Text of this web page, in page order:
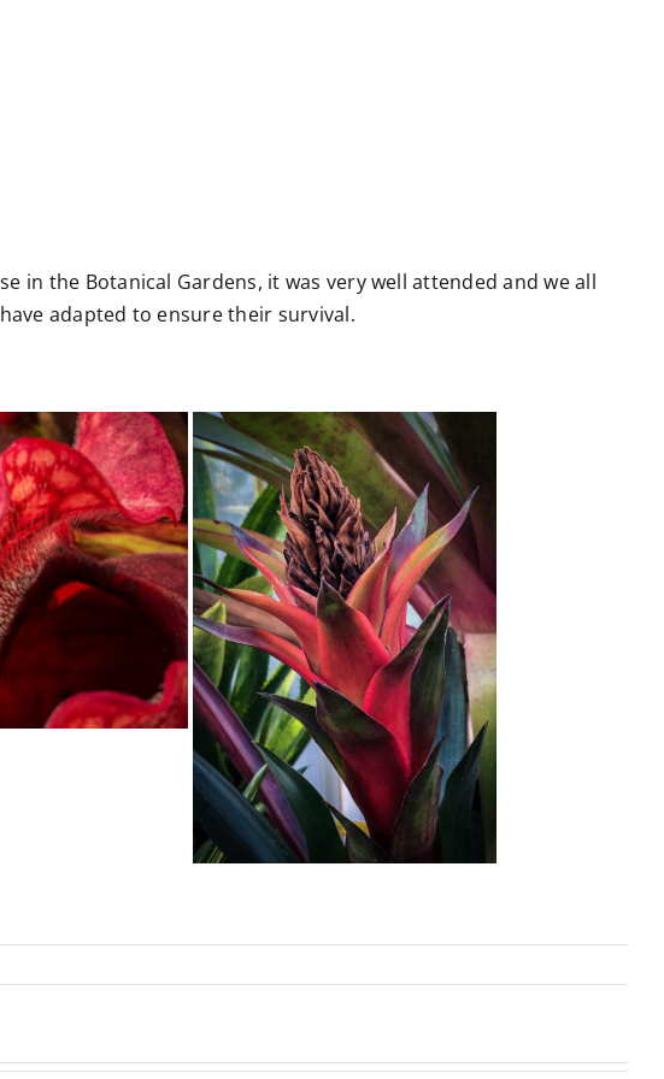
in the Botanical Gardens, it was very well attended and we all
adapted to ensure their survival.